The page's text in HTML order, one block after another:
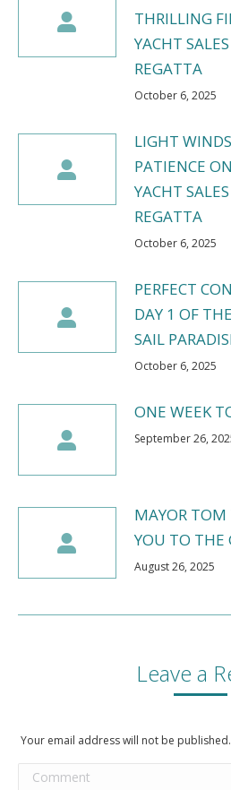
THRILLING
YACHT
REGATTA
October 6, 2025
LIGHT
PATIENCE
YACHT
REGATTA
October 6, 2025
PERFECT
DAY 1 OF
SAIL
October 6, 2025
ONE WEEK
September 26,
MAYOR TOM
YOU TO THE
August 26, 2025
Leave a
Your email address will not be
Comment